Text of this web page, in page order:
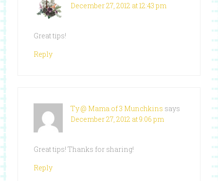
December 27, 2012 at 12:43 pm
Great tips!
Reply
Ty @ Mama of 3 Munchkins says
December 27, 2012 at 9:06 pm
Great tips! Thanks for sharing!
Reply